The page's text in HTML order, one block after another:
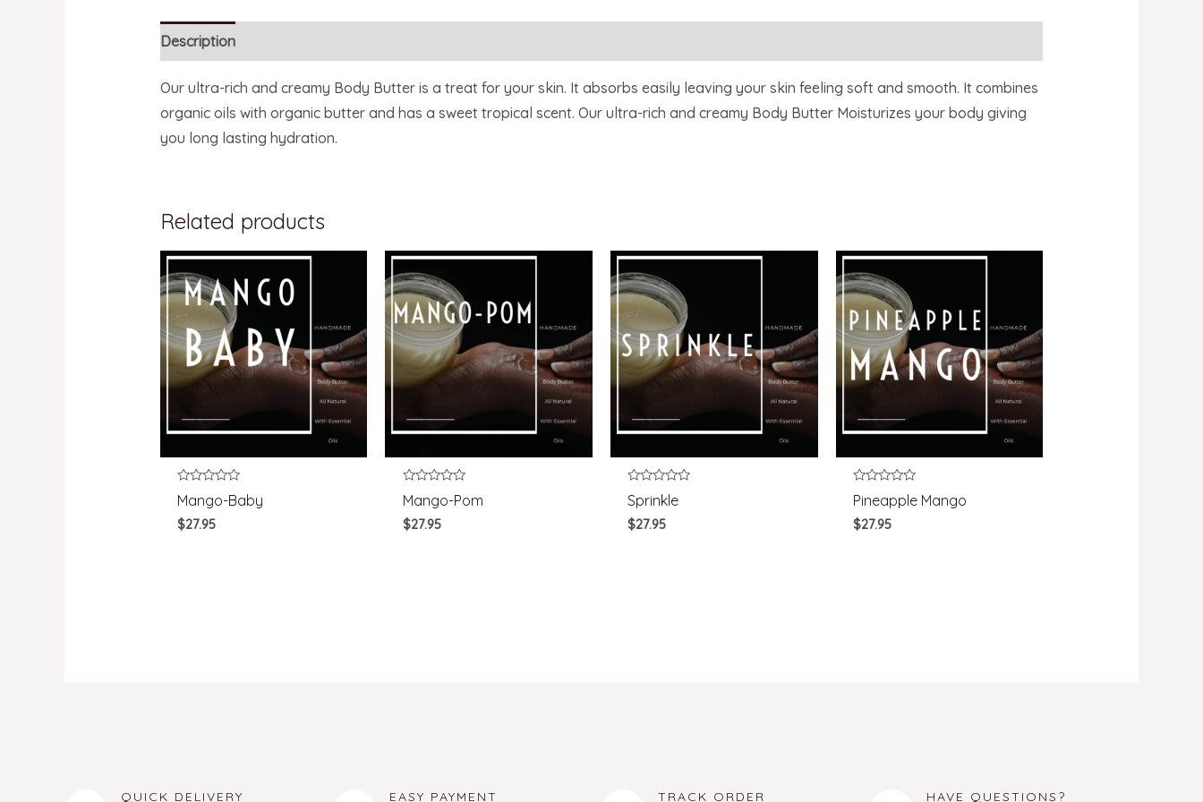
Description
Our ultra-rich and creamy Body Butter is a treat for your skin. It absorbs easily leaving your skin feeling soft and smooth. It combines
organic oils with organic butter and has a sweet tropical scent. Our ultra-rich and creamy Body Butter Moisturizes your body giving
you long lasting hydration.
Related products
Rated
0
out
of
Mango-Baby
$27.95
Rated
0
out
of
Mango-Pom
$27.95
Rated
0
out
of
Sprinkle
$27.95
Rated
0
out
of
Pineapple Mango
$27.95
QUICK DELIVERY EASY PAYMENT TRACK ORDER HAVE QUESTIONS?